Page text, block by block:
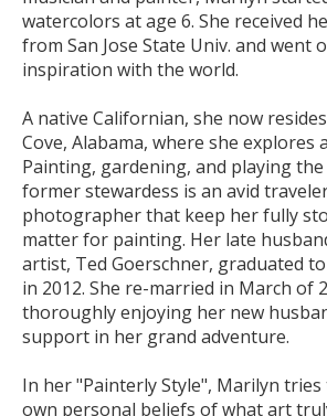
watercolors at age 6. She received
from San Jose State Univ. and went
inspiration with the world.
A native Californian, she now
Cove, Alabama, where she explores
Painting, gardening, and playing
former stewardess is an avid
photographer that keep her fully
matter for painting. Her late
artist, Ted Goerschner, graduated
in 2012. She re-married in March of
thoroughly enjoying her new
support in her grand adventure.
In her "Painterly Style", Marilyn
own personal beliefs of what art